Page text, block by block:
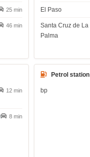
25 min
46 min
El Paso
Santa Cruz de La
Palma
12 min
8 min
Petrol station
bp